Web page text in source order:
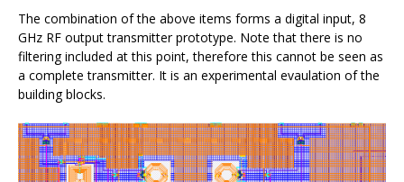
The combination of the above items forms a digital input, 8
GHz RF output transmitter prototype. Note that there is no
filtering included at this point, therefore this cannot be seen as
a complete transmitter. It is an experimental evaulation of the
building blocks.